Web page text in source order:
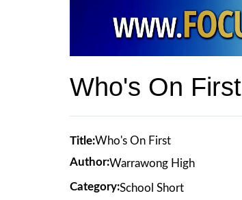
Who's On First
Title:Who's On First
Author:Warrawong High
Category:School Short